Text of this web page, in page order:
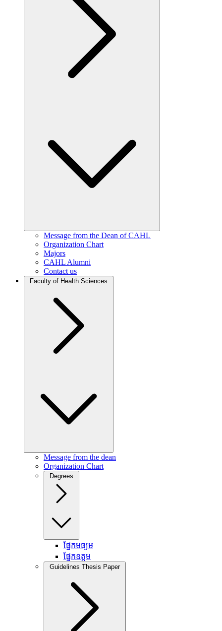
Message from the Dean of CAHL
Organization Chart
Majors
CAHL Alumni
Contact us
Faculty of Health Sciences
Message from the dean
Organization Chart
Degrees
ផ្នែកមធ្យម
ផ្នែកឧត្តម
Guidelines Thesis Paper